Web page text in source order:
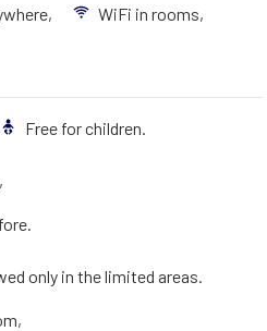
WiFi in rooms,
Free for children.
only in the limited areas.